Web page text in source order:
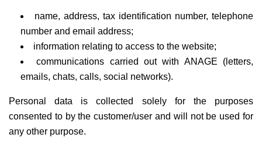
name, address, tax identification number, telephone
number and email address;
information relating to access to the website;
communications carried out with ANAGE (letters,
emails, chats, calls, social networks).
Personal data is collected solely for the purposes
consented to by the customer/user and will not be used for
any other purpose.